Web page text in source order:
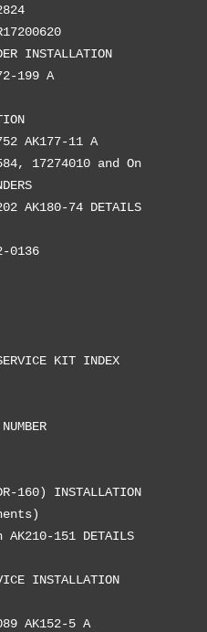
INSTALLATION
199 A
AK177-11 A
17274010 and On
AK180-74 DETAILS
0136
KIT INDEX
160) INSTALLATION
151 DETAILS
INSTALLATION
AK152-5 A